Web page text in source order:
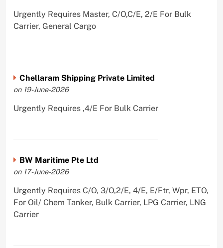
Urgently Requires Master, C/O,C/E, 2/E For Bulk
Carrier, General Cargo
Chellaram Shipping Private Limited
on 19-June-2026
Urgently Requires ,4/E For Bulk Carrier
BW Maritime Pte Ltd
on 17-June-2026
Urgently Requires C/O, 3/O,2/E, 4/E, E/Ftr, Wpr, ETO,
For Oil/ Chem Tanker, Bulk Carrier, LPG Carrier, LNG
Carrier